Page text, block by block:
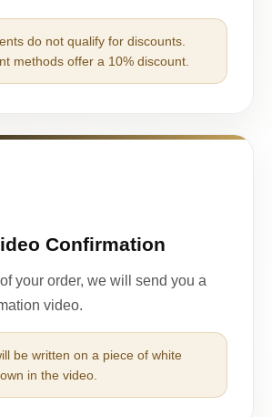
do not qualify for discounts.
methods offer a 10% discount.
Confirmation
your order, we will send you a
video.
be written on a piece of white
in the video.